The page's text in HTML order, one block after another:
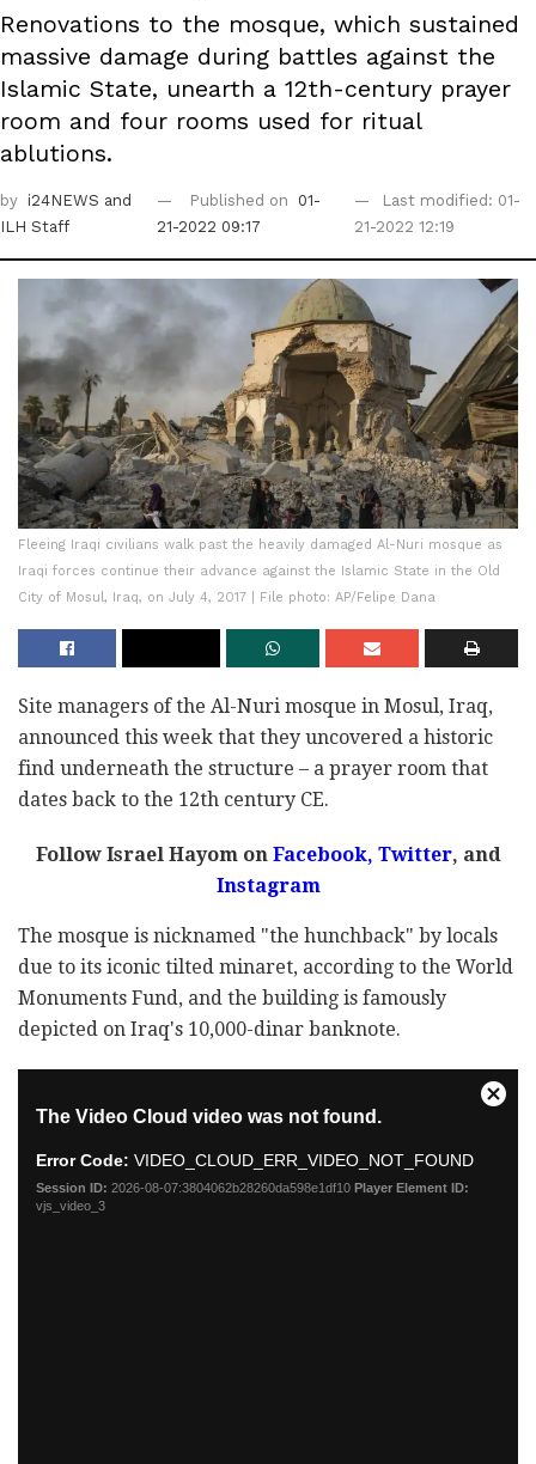
Renovations to the mosque, which sustained
massive damage during battles against the
Islamic State, unearth a 12th-century prayer
room and four rooms used for ritual
ablutions.
by i24NEWS and
ILH Staff
Published on
01-
21-2022 09:17
Last modified: 01-
21-2022 12:19
Fleeing Iraqi civilians walk past the heavily damaged Al-Nuri mosque as
Iraqi forces continue their advance against the Islamic State in the Old
City of Mosul, Iraq, on July 4, 2017 | File photo: AP/Felipe Dana
Site managers of the Al-Nuri mosque in Mosul, Iraq,
announced this week that they uncovered a historic
find underneath the structure – a prayer room that
dates back to the 12th century CE.
Follow Israel Hayom on Facebook, Twitter, and
Instagram
The mosque is nicknamed "the hunchback" by locals
due to its iconic tilted minaret, according to the World
Monuments Fund, and the building is famously
depicted on Iraq's 10,000-dinar banknote.